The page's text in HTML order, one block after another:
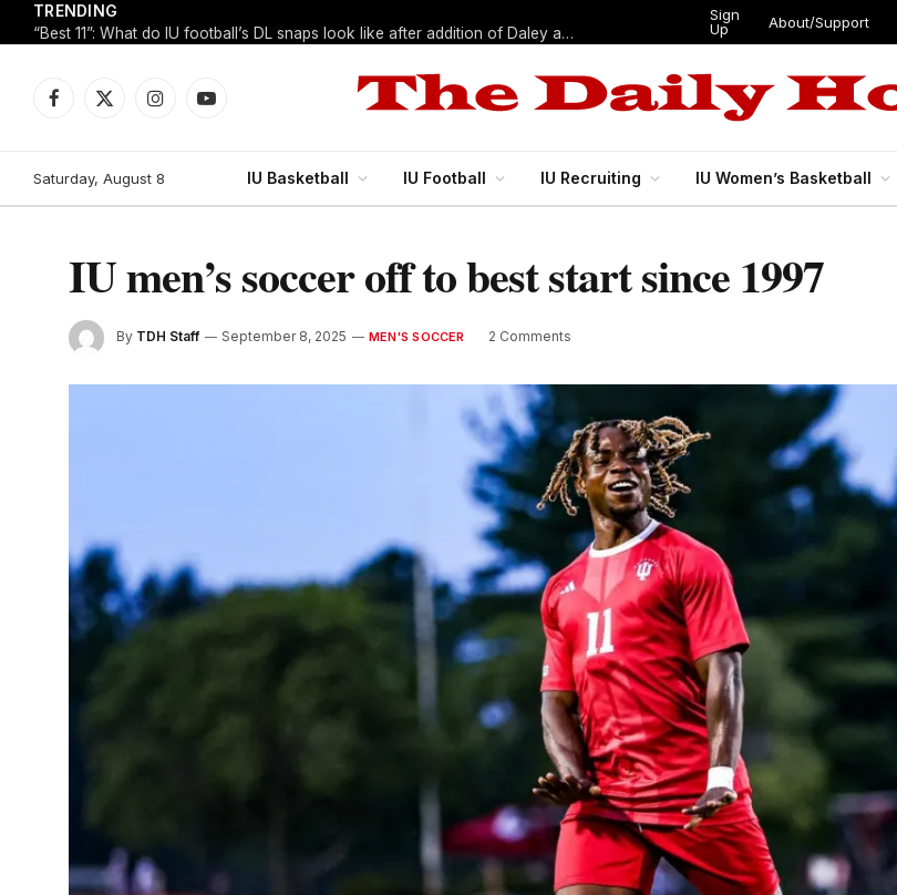
TRENDING
“Best 11”: What do IU football’s DL snaps look like after addition of Daley and Wyatt?
Sign
Up
About/Support
Facebook
X
InstagramYouTube
Saturday, August 8 IU Basketball IU Football IU Recruiting IU Women’s Basketball
IU men’s soccer off to best start since 1997
By TDH Staff September 8, 2025 MEN'S SOCCER 2 Comments